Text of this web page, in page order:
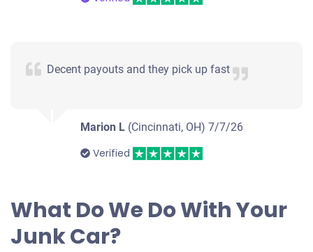
Decent payouts and they pick up fast
Marion L (Cincinnati, OH)7/7/26
Verified
What Do We Do With Your
Junk Car?